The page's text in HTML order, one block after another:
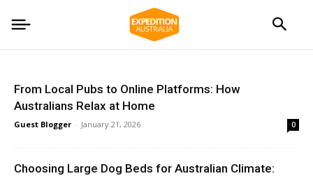
From Local Pubs to Online Platforms: How
Australians Relax at Home
Guest Blogger - January 21, 2026 0
Choosing Large Dog Beds for Australian Climate: